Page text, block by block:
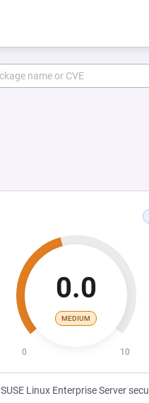
0.0
MEDIUM
0 10
Linux Enterprise Server